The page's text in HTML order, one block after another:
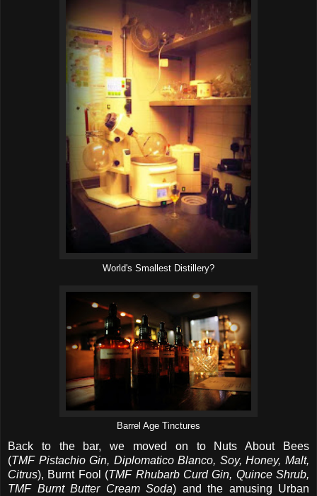
World's Smallest Distillery?
Barrel Age Tinctures
Back to the bar, we moved on to Nuts About Bees
(TMF Pistachio Gin, Diplomatico Blanco, Soy, Honey, Malt,
Citrus), Burnt Fool (TMF Rhubarb Curd Gin, Quince Shrub,
TMF Burnt Butter Cream Soda) and the amusing Urban